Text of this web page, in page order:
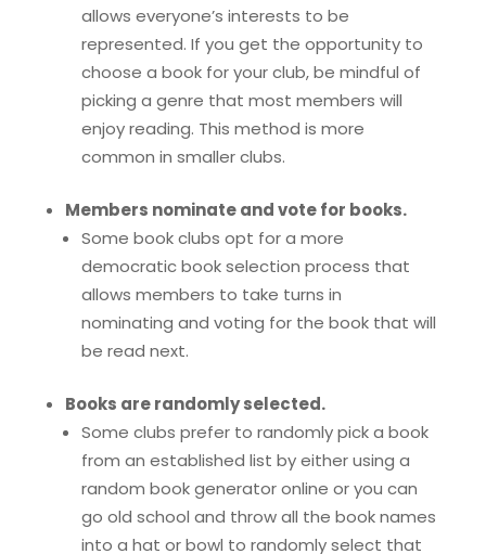
allows everyone’s interests to be
represented. If you get the opportunity to
choose a book for your club, be mindful of
picking a genre that most members will
enjoy reading. This method is more
common in smaller clubs.
Members nominate and vote for books.
Some book clubs opt for a more
democratic book selection process that
allows members to take turns in
nominating and voting for the book that will
be read next.
Books are randomly selected.
Some clubs prefer to randomly pick a book
from an established list by either using a
random book generator online or you can
go old school and throw all the book names
into a hat or bowl to randomly select that